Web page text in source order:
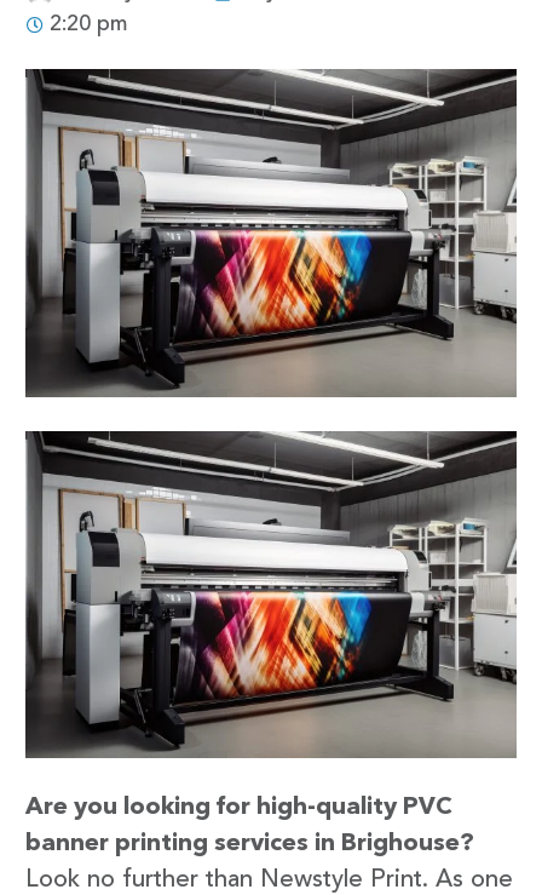
2:20 pm
Are you looking for high-quality PVC
banner printing services in Brighouse?
Look no further than Newstyle Print. As one